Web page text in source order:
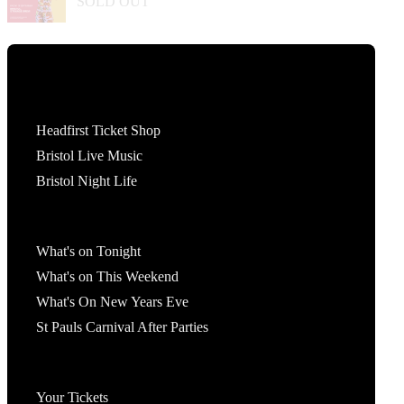
Headfirst Ticket Shop
Bristol Live Music
Bristol Night Life
What's on Tonight
What's on This Weekend
What's On New Years Eve
St Pauls Carnival After Parties
Your Tickets